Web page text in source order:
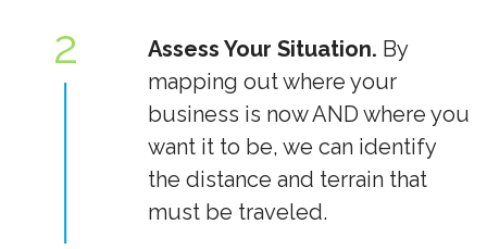
2 Assess Your Situation. By
mapping out where your
business is now AND where you
want it to be, we can identify
the distance and terrain that
must be traveled.